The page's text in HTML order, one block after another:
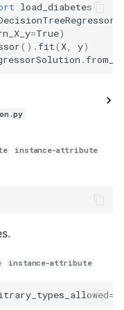
load_diabetes
=True)
() .fit(X, y)
.
instance-attribute
instance-attribute
=